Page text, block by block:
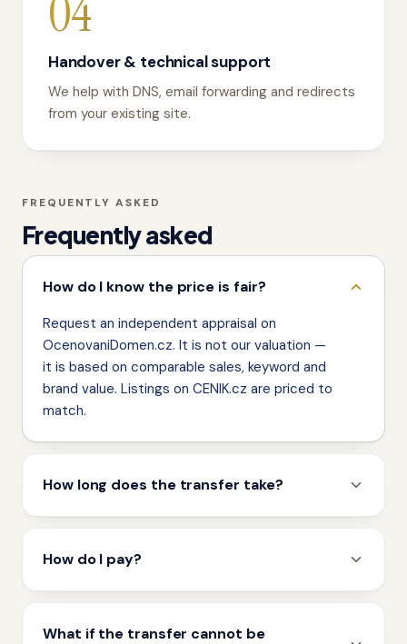
04
Handover & technical support
We help with DNS, email forwarding and redirects
from your existing site.
FREQUENTLY ASKED
Frequently asked
How do I know the price is fair?
Request an independent appraisal on
OcenovaniDomen.cz. It is not our valuation —
it is based on comparable sales, keyword and
brand value. Listings on CENIK.cz are priced to
match.
How long does the transfer take?
How do I pay?
What if the transfer cannot be